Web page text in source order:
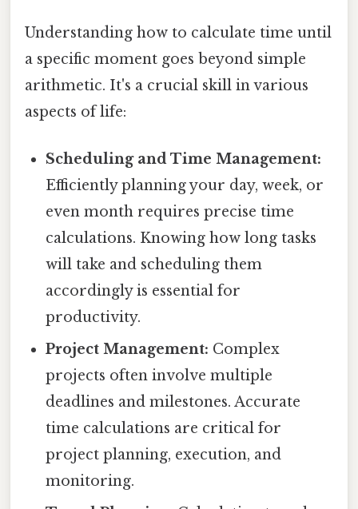
Understanding how to calculate time until
a specific moment goes beyond simple
arithmetic. It's a crucial skill in various
aspects of life:
Scheduling and Time Management:
Efficiently planning your day, week, or
even month requires precise time
calculations. Knowing how long tasks
will take and scheduling them
accordingly is essential for
productivity.
Project Management: Complex
projects often involve multiple
deadlines and milestones. Accurate
time calculations are critical for
project planning, execution, and
monitoring.